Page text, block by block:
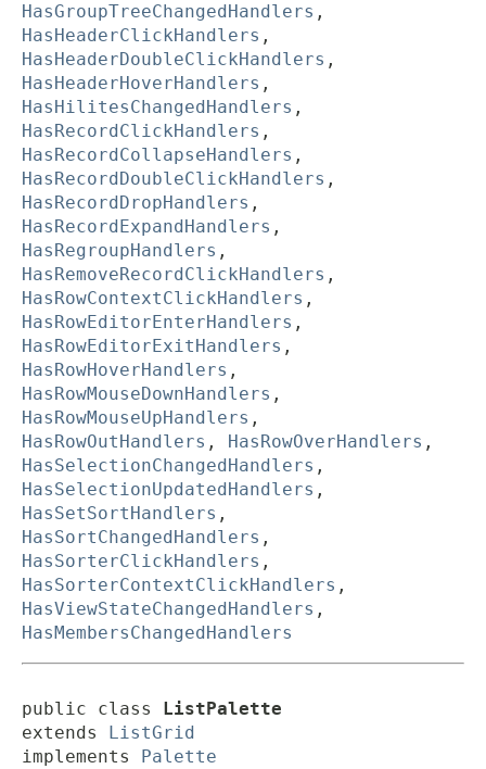
HasGroupTreeChangedHandlers ,
HasHeaderClickHandlers ,
HasHeaderDoubleClickHandlers ,
HasHeaderHoverHandlers ,
HasHilitesChangedHandlers ,
HasRecordClickHandlers ,
HasRecordCollapseHandlers ,
HasRecordDoubleClickHandlers ,
HasRecordDropHandlers ,
HasRecordExpandHandlers ,
HasRegroupHandlers ,
HasRemoveRecordClickHandlers ,
HasRowContextClickHandlers ,
HasRowEditorEnterHandlers ,
HasRowEditorExitHandlers ,
HasRowHoverHandlers ,
HasRowMouseDownHandlers ,
HasRowMouseUpHandlers ,
HasRowOutHandlers , HasRowOverHandlers ,
HasSelectionChangedHandlers ,
HasSelectionUpdatedHandlers ,
HasSetSortHandlers ,
HasSortChangedHandlers ,
HasSorterClickHandlers ,
HasSorterContextClickHandlers ,
HasViewStateChangedHandlers ,
HasMembersChangedHandlers
public class
ListPalette
extends
ListGrid
implements
Palette